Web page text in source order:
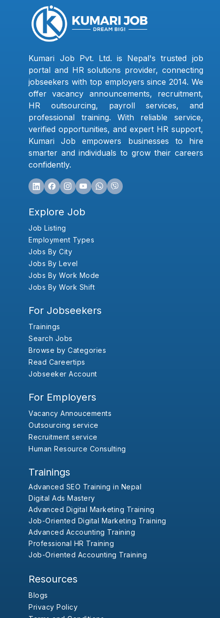
Kumari Job Pvt. Ltd. is Nepal's trusted job
portal and HR solutions provider, connecting
jobseekers with top employers since 2014. We
offer vacancy announcements, recruitment,
HR outsourcing, payroll services, and
professional training. With reliable service,
verified opportunities, and expert HR support,
Kumari Job empowers businesses to hire
smarter and individuals to grow their careers
confidently.
Explore Job
Job Listing
Employment Types
Jobs By City
Jobs By Level
Jobs By Work Mode
Jobs By Work Shift
For Jobseekers
Trainings
Search Jobs
Browse by Categories
Read Careertips
Jobseeker Account
For Employers
Vacancy Annoucements
Outsourcing service
Recruitment service
Human Resource Consulting
Trainings
Advanced SEO Training in Nepal
Digital Ads Mastery
Advanced Digital Marketing Training
Job-Oriented Digital Marketing Training
Advanced Accounting Training
Professional HR Training
Job-Oriented Accounting Training
Resources
Blogs
Privacy Policy